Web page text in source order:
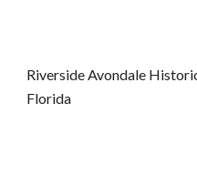
Riverside Avondale
Florida